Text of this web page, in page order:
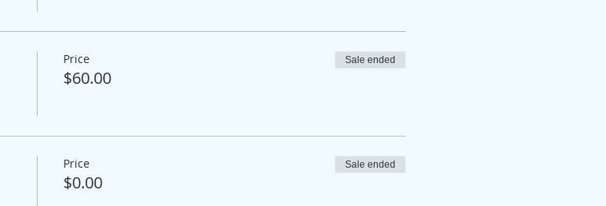
Price
$60.00
Sale ended
Price
$0.00
Sale ended